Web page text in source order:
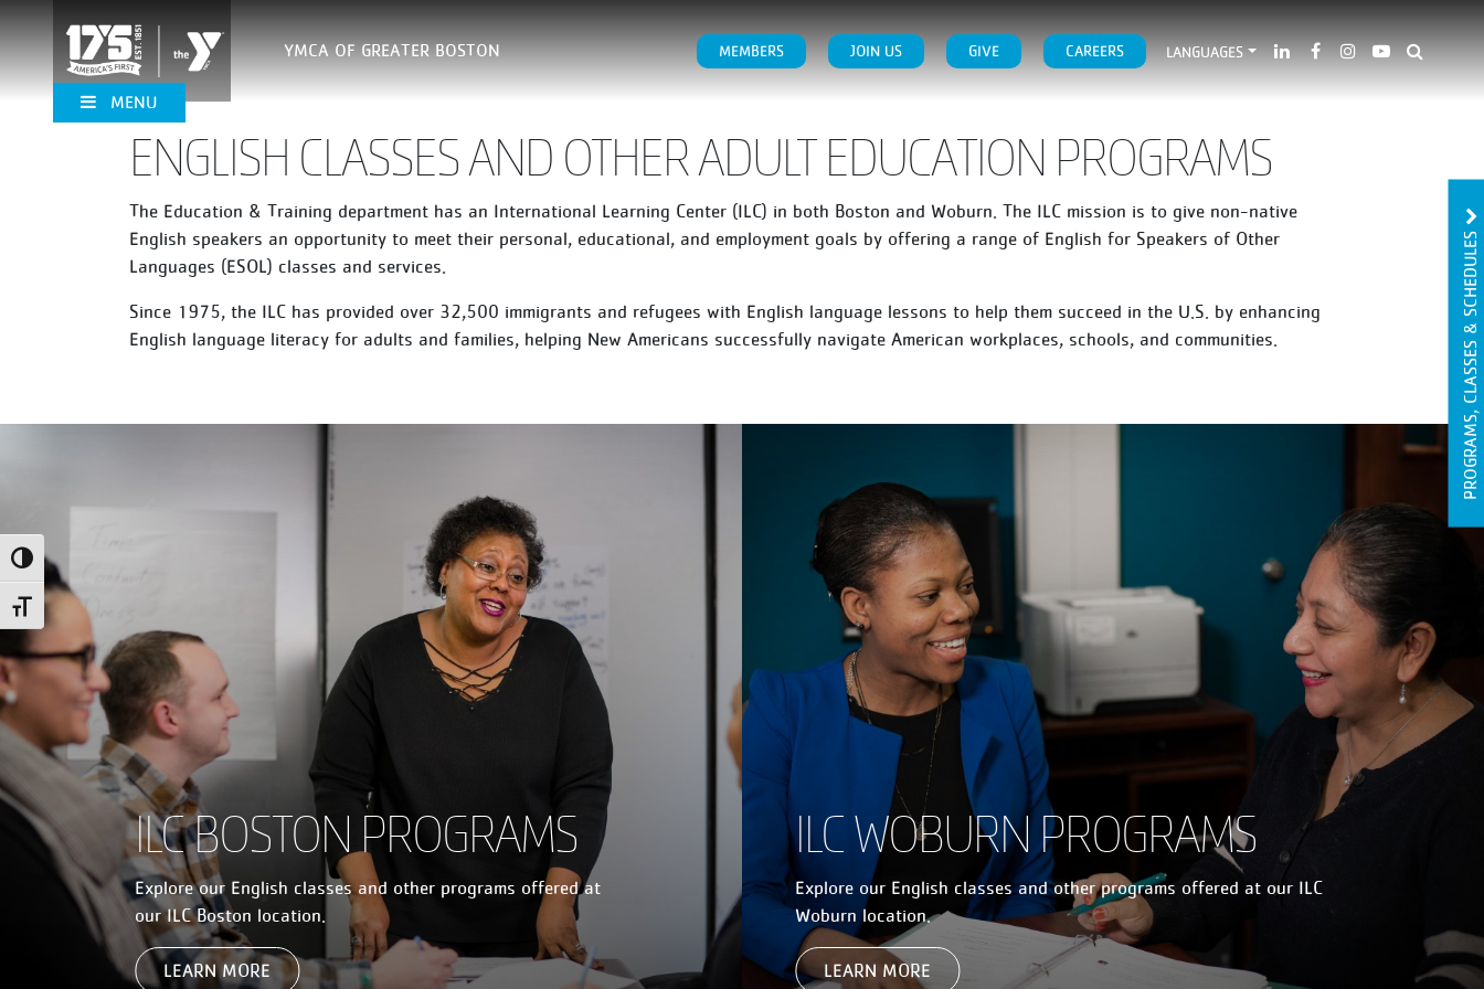
Toggle High Contrast
Toggle Font size
YMCA OF GREATER BOSTON
MENU
MEMBERS JOIN US GIVE CAREERS LANGUAGES
ENGLISH CLASSES AND OTHER ADULT EDUCATION PROGRAMS
The Education & Training department has an International Learning Center (ILC) in both Boston and Woburn. The ILC mission is to give non-native
English speakers an opportunity to meet their personal, educational, and employment goals by offering a range of English for Speakers of Other
Languages (ESOL) classes and services.
Since 1975, the ILC has provided over 32,500 immigrants and refugees with English language lessons to help them succeed in the U.S. by enhancing
English language literacy for adults and families, helping New Americans successfully navigate American workplaces, schools, and communities.
ILC BOSTON PROGRAMS
Explore our English classes and other programs offered at
our ILC Boston location.
LEARN MORE
ILC WOBURN PROGRAMS
Explore our English classes and other programs offered at our ILC
Woburn location.
LEARN MORE
PROGRAMS, CLASSES & SCHEDULES